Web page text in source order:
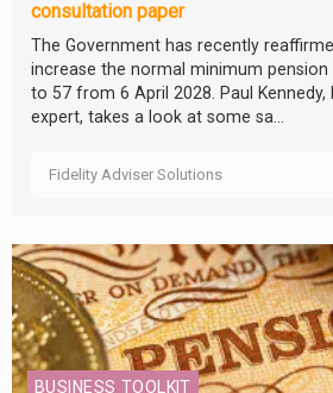
consultation paper
The Government has recently
increase the normal minimum pension
to 57 from 6 April 2028. Paul Kennedy,
expert, takes a look at some sa...
Fidelity Adviser Solutions
BUSINESS TOOLKIT